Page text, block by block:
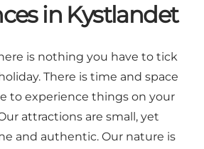
in Kystlandet
is nothing you have to tick
There is time and space
to experience things on your
attractions are small, yet
and authentic. Our nature is